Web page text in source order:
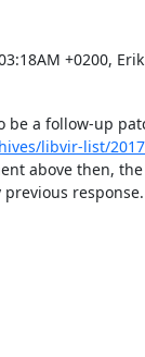
+0200,
libvir-list/
above then,
response.